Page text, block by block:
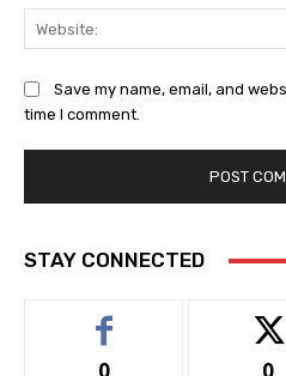
Save my name, email, and
time I comment.
STAY CONNECTED